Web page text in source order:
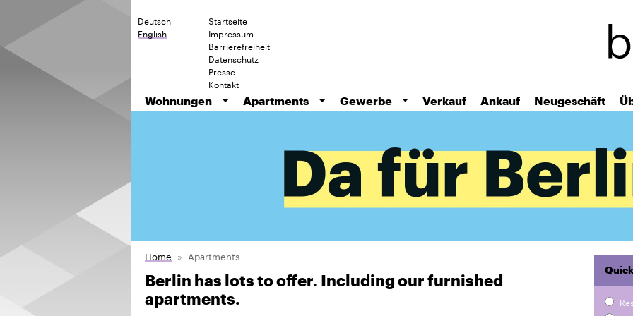
Deutsch
English
Startseite
Impressum
Barrierefreiheit
Datenschutz
Presse
Kontakt
Wohnungen
Apartments Gewerbe Verkauf Ankauf Neugeschäft
Home Apartments
Berlin has lots to offer. Including our furnished
apartments.